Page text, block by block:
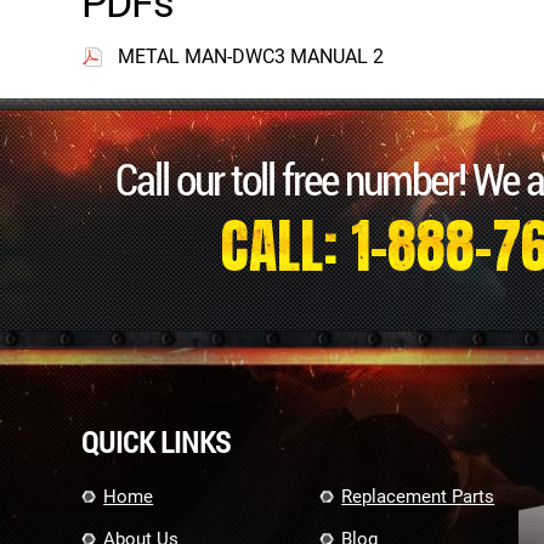
METAL MAN-DWC3 MANUAL 2
Call our toll free number! We
CALL: 1-888-
QUICK LINKS
Home
About Us
Replacement Parts
Blog